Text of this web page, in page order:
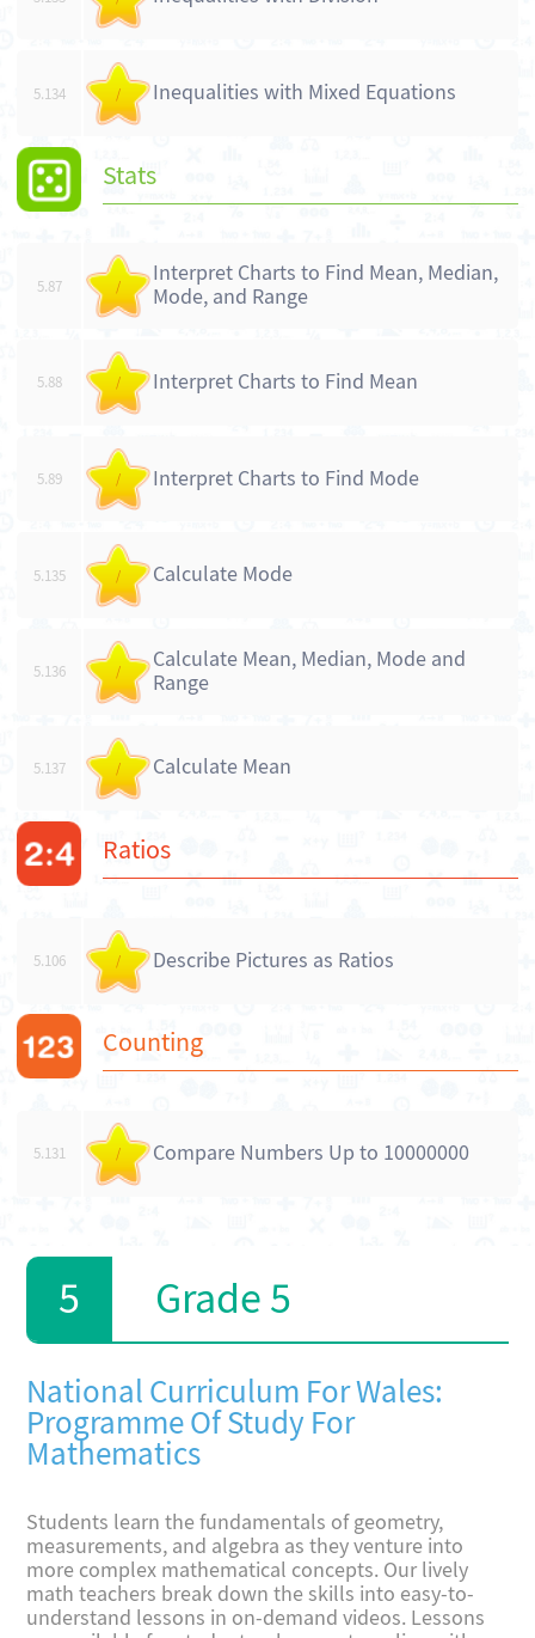
5.134 / Inequalities with Mixed Equations
Stats
5.87 /
Interpret Charts to Find Mean, Median,
Mode, and Range
5.88 / Interpret Charts to Find Mean
5.89 / Interpret Charts to Find Mode
5.135 / Calculate Mode
5.136 /
Calculate Mean, Median, Mode and
Range
5.137 / Calculate Mean
Ratios
5.106 / Describe Pictures as Ratios
Counting
5.131 / Compare Numbers Up to 10000000
Grade 5
National Curriculum For Wales:
Programme Of Study For
Mathematics
Students learn the fundamentals of geometry,
measurements, and algebra as they venture into
more complex mathematical concepts. Our lively
math teachers break down the skills into easy-to-
understand lessons in on-demand videos. Lessons